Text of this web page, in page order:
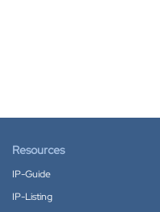
Resources
IP-Guide
IP-Listing